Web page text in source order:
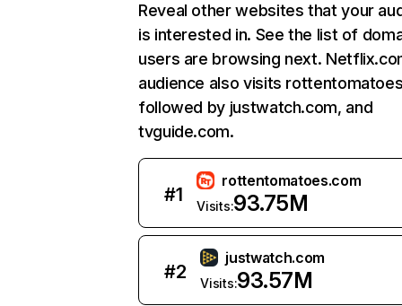
Reveal other websites that your
is interested in. See the list of
users are browsing next.
audience also visits
followed by justwatch.com, and
tvguide.com.
#1
rottentomatoes.com
Visits:93.75M
#2
justwatch.com
Visits:93.57M